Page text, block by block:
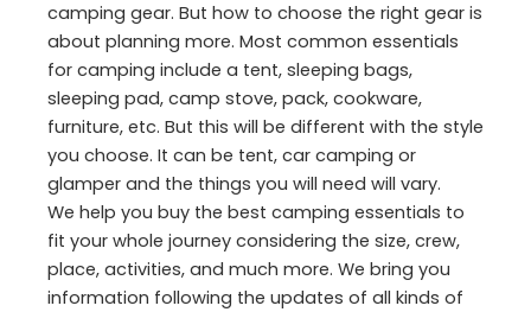
camping gear. But how to choose the right gear is
about planning more. Most common essentials
for camping include a tent, sleeping bags,
sleeping pad, camp stove, pack, cookware,
furniture, etc. But this will be different with the style
you choose. It can be tent, car camping or
glamper and the things you will need will vary.
We help you buy the best camping essentials to
fit your whole journey considering the size, crew,
place, activities, and much more. We bring you
information following the updates of all kinds of